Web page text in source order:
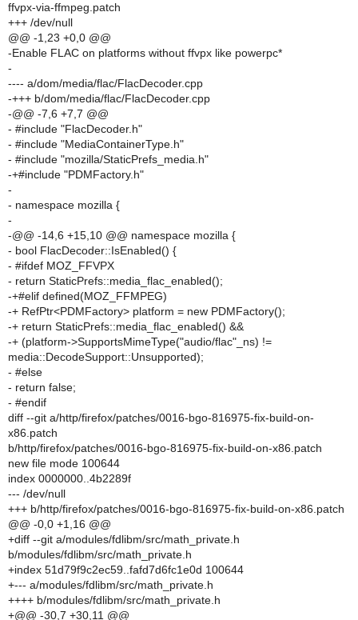
ffvpx-via-ffmpeg.patch
+++ /dev/null
@@ -1,23 +0,0 @@
-Enable FLAC on platforms without ffvpx like powerpc*
-
---- a/dom/media/flac/FlacDecoder.cpp
-+++ b/dom/media/flac/FlacDecoder.cpp
-@@ -7,6 +7,7 @@
- #include "FlacDecoder.h"
- #include "MediaContainerType.h"
- #include "mozilla/StaticPrefs_media.h"
-+#include "PDMFactory.h"
-
- namespace mozilla {
-
-@@ -14,6 +15,10 @@ namespace mozilla {
- bool FlacDecoder::IsEnabled() {
- #ifdef MOZ_FFVPX
- return StaticPrefs::media_flac_enabled();
-+#elif defined(MOZ_FFMPEG)
-+ RefPtr<PDMFactory> platform = new PDMFactory();
-+ return StaticPrefs::media_flac_enabled() &&
-+ (platform->SupportsMimeType("audio/flac"_ns) !=
media::DecodeSupport::Unsupported);
- #else
- return false;
- #endif
diff --git a/http/firefox/patches/0016-bgo-816975-fix-build-on-
x86.patch
b/http/firefox/patches/0016-bgo-816975-fix-build-on-x86.patch
new file mode 100644
index 0000000..4b2289f
--- /dev/null
+++ b/http/firefox/patches/0016-bgo-816975-fix-build-on-x86.patch
@@ -0,0 +1,16 @@
+diff --git a/modules/fdlibm/src/math_private.h
b/modules/fdlibm/src/math_private.h
+index 51d79f9c2ec59..fafd7d6fc1e0d 100644
+--- a/modules/fdlibm/src/math_private.h
++++ b/modules/fdlibm/src/math_private.h
+@@ -30,7 +30,11 @@